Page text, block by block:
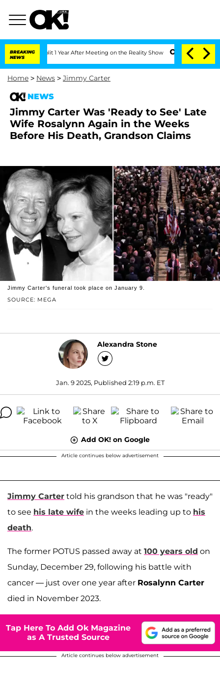
BREAKING
NEWS
Split 1 Year After Meeting on the Reality Show Senate Votes to Hold
Home > News > Jimmy Carter
NEWS
Jimmy Carter Was 'Ready to See' Late
Wife Rosalynn Again in the Weeks
Before His Death, Grandson Claims
SOURCE: MEGA
Jimmy Carter's funeral took place on January 9.
Alexandra Stone
Jan. 9 2025, Published 2:19 p.m. ET
Add OK! on Google
Article continues below advertisement
Jimmy Carter told his grandson that he was "ready"
to see his late wife in the weeks leading up to his
death.
The former POTUS passed away at 100 years old on
Sunday, December 29, following his battle with
cancer — just over one year after Rosalynn Carter
died in November 2023.
Tap Here To Add Ok Magazine
as A Trusted Source
Article continues below advertisement